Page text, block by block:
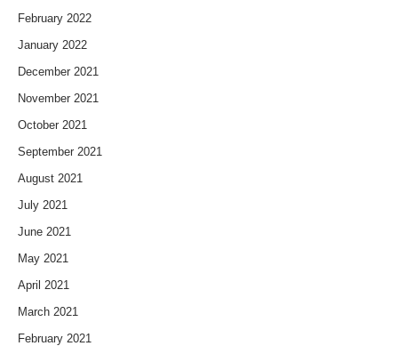
February 2022
January 2022
December 2021
November 2021
October 2021
September 2021
August 2021
July 2021
June 2021
May 2021
April 2021
March 2021
February 2021